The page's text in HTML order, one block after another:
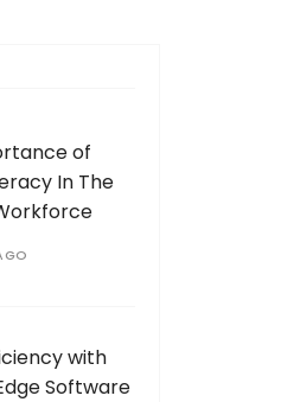
of
In The
with
Software